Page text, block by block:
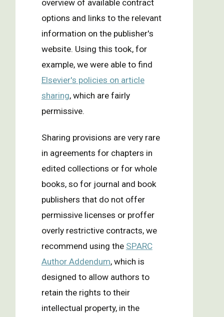
overview of available contract
options and links to the relevant
information on the publisher's
website. Using this took, for
example, we were able to find
Elsevier's policies on article
sharing, which are fairly
permissive.
Sharing provisions are very rare
in agreements for chapters in
edited collections or for whole
books, so for journal and book
publishers that do not offer
permissive licenses or proffer
overly restrictive contracts, we
recommend using the SPARC
Author Addendum, which is
designed to allow authors to
retain the rights to their
intellectual property, in the